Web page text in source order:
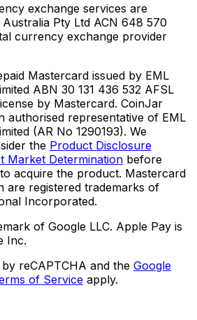
exchange services are
Pty Ltd ACN 648 570
currency exchange provider
Mastercard issued by EML
ABN 30 131 436 532 AFSL
by Mastercard. CoinJar
authorised representative of EML
(AR No 1290193). We
the Product Disclosure
Market Determination before
acquire the product. Mastercard
are registered trademarks of
Incorporated.
of Google LLC. Apple Pay is
Inc.
reCAPTCHA and the Google
of Service apply.